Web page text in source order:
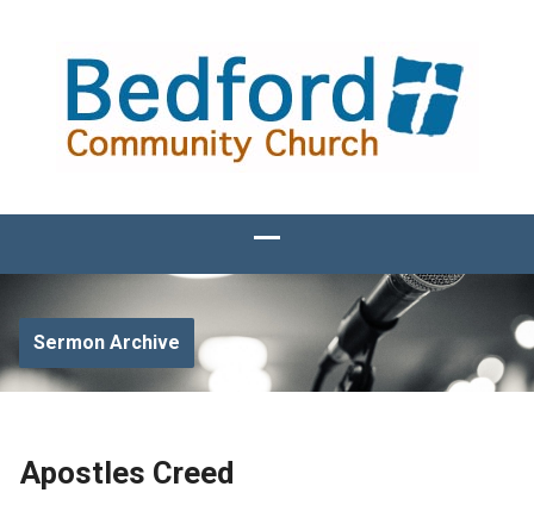
Sermon Archive
Apostles Creed